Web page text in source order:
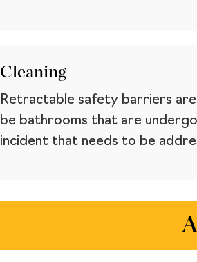
Cleaning
Retractable safety barriers
be bathrooms that are
incident that needs to be